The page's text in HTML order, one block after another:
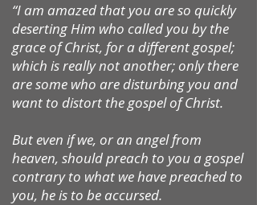
“I am amazed that you are so quickly
deserting Him who called you by the
grace of Christ, for a different gospel;
which is really not another; only there
are some who are disturbing you and
want to distort the gospel of Christ.
But even if we, or an angel from
heaven, should preach to you a gospel
contrary to what we have preached to
you, he is to be accursed.